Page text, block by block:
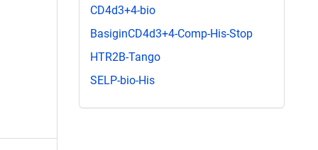
CD4d3+4-bio
BasiginCD4d3+4-Comp-His-Stop
HTR2B-Tango
SELP-bio-His